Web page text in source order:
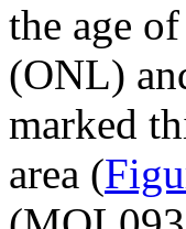
the age
(ONL)
marked
area (